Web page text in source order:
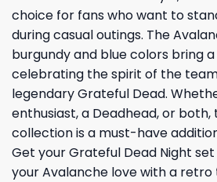
choice for fans who want to
during casual outings. The
burgundy and blue colors bring
celebrating the spirit of the
legendary Grateful Dead.
enthusiast, a Deadhead, or both,
collection is a must-have
Get your Grateful Dead Night
your Avalanche love with a retro